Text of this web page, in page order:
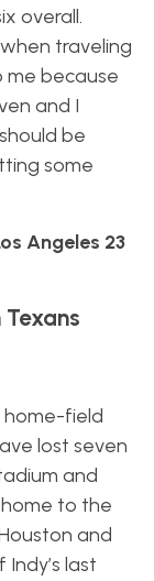
overall.
traveling
me because
and I
be
some
Angeles 23
home-field
lost seven
and
to the
and
last